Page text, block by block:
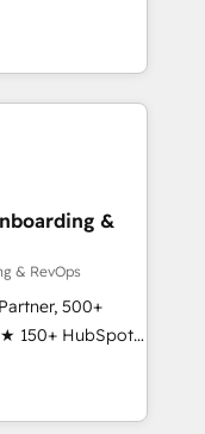
Don't hire a
a
creative
and
that
integrations,
sales,
across
of industries,
&
& RevOps
500+
150+ HubSpot
team ★
continents ★ AI-
★